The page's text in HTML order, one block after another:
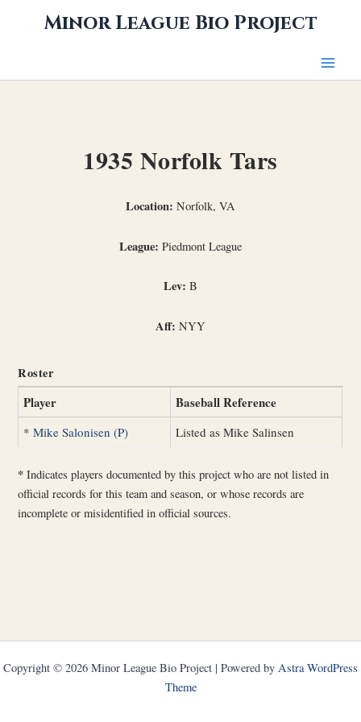
Minor League Bio Project
1935 Norfolk Tars
Location: Norfolk, VA
League: Piedmont League
Lev: B
Aff: NYY
Roster
Player Baseball Reference
*Mike Salonisen (P) Listed as Mike Salinsen
* Indicates players documented by this project who are not listed in
official records for this team and season, or whose records are
incomplete or misidentified in official sources.
Copyright © 2026 Minor League Bio Project | Powered by Astra WordPress
Theme